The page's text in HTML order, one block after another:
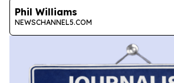
Phil Williams
NEWSCHANNEL5.COM